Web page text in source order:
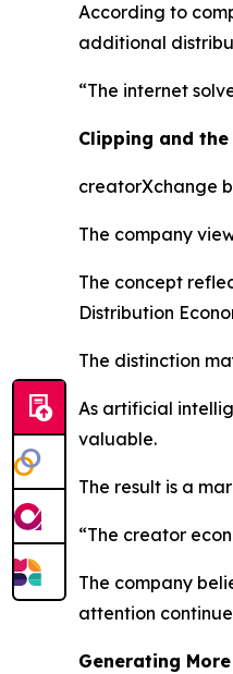
According to
additional
“The internet
Clipping and
creatorXchange
The company
The concept
Distribution
The distinction
As artificial
valuable.
The result is a
“The creator
The company
attention
Generating